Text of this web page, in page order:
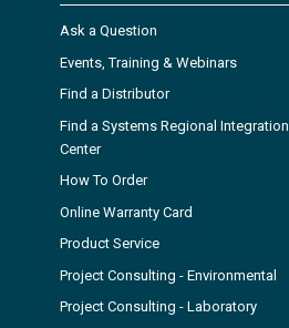
Ask a Question
Events, Training & Webinars
Find a Distributor
Find a Systems Regional Integration
Center
How To Order
Online Warranty Card
Product Service
Project Consulting - Environmental
Project Consulting - Laboratory